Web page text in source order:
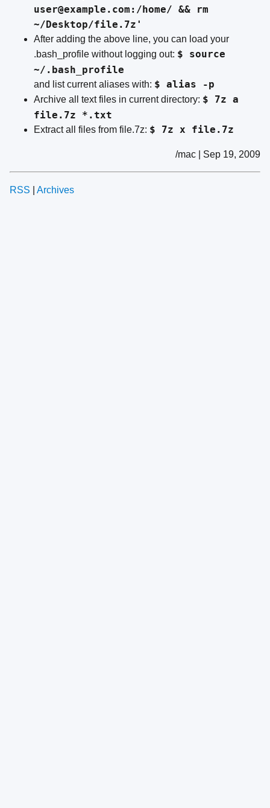
user@example.com:/home/ && rm
~/Desktop/file.7z'
After adding the above line, you can load your
.bash_profile without logging out: $ source
~/.bash_profile
and list current aliases with: $ alias -p
Archive all text files in current directory: $ 7z a
file.7z *.txt
Extract all files from file.7z: $ 7z x file.7z
/mac | Sep 19, 2009
RSS Archives